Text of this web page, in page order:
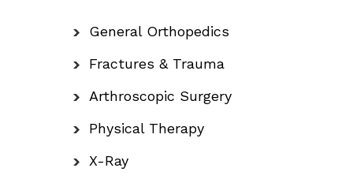
General Orthopedics
Fractures & Trauma
Arthroscopic Surgery
Physical Therapy
X-Ray